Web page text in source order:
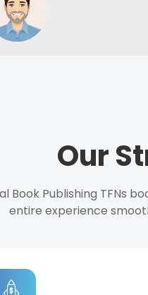
Our
Book Publishing TFNs
entire experience